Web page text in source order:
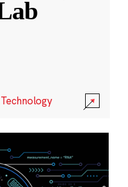
Technology